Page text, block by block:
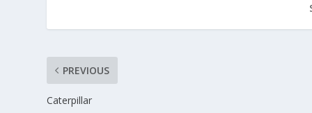
PREVIOUS
Caterpillar